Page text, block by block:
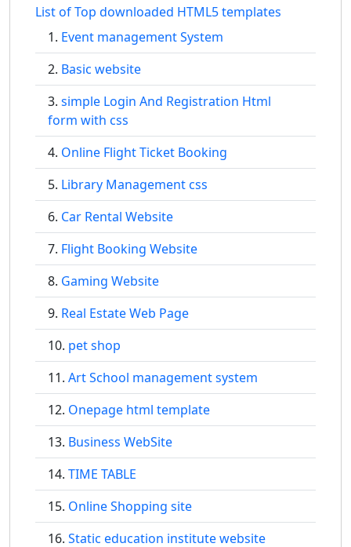
List of Top downloaded HTML5 templates
Event management System
Basic website
simple Login And Registration Html
form with css
Online Flight Ticket Booking
Library Management css
Car Rental Website
Flight Booking Website
Gaming Website
Real Estate Web Page
pet shop
Art School management system
Onepage html template
Business WebSite
TIME TABLE
Online Shopping site
Static education institute website